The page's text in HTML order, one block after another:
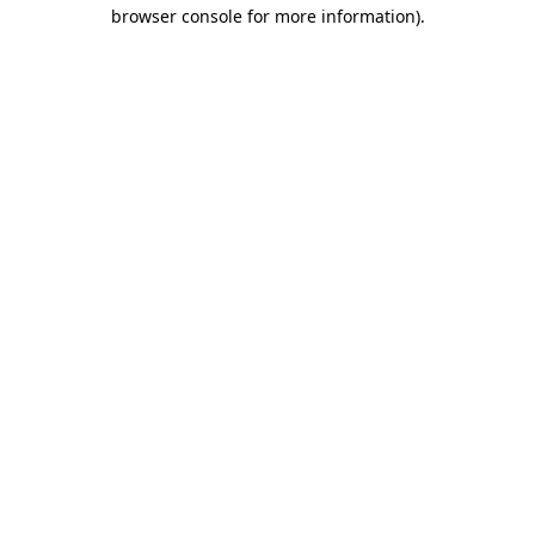
browser console for more information).